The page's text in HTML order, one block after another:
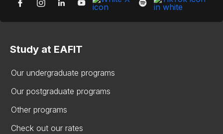
Study at EAFIT
Our undergraduate programs
Our postgraduate programs
Other programs
Check out our rates